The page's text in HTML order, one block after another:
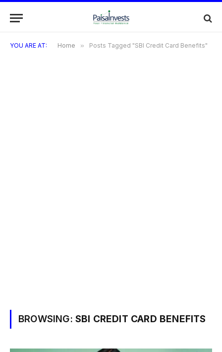
YOU ARE AT: Home » Posts Tagged "SBI Credit Card Benefits"
BROWSING: SBI CREDIT CARD BENEFITS